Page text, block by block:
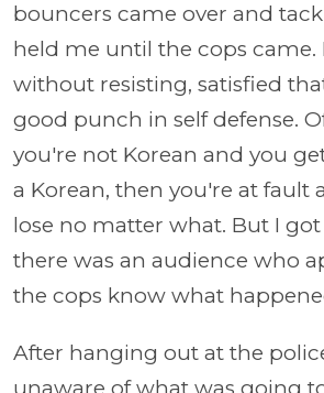
bouncers came over and
held me until the cops came.
without resisting, satisfied
good punch in self defense.
you're not Korean and you
a Korean, then you're at fault
lose no matter what. But I
there was an audience who
the cops know what
After hanging out at the